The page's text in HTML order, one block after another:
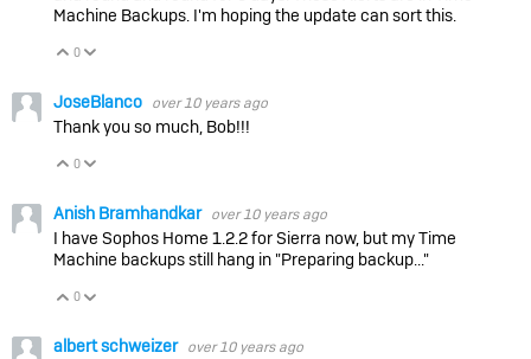
Machine Backups. I'm hoping the update can sort this.
Vote Up
0
JoseBlanco over 10 years ago
Thank you so much, Bob!!!
Vote Up
0
Anish Bramhandkar over 10 years ago
I have Sophos Home 1.2.2 for Sierra now, but my Time
Machine backups still hang in "Preparing backup..."
Vote Up
0
albert schweizer over 10 years ago